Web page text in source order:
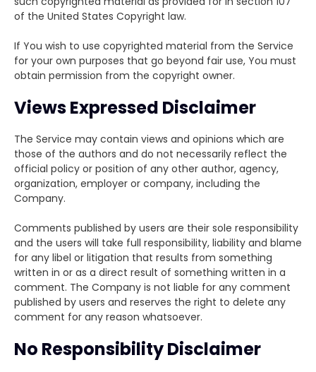
of the United States Copyright law.
If You wish to use copyrighted material from the Service
for your own purposes that go beyond fair use, You must
obtain permission from the copyright owner.
Views Expressed Disclaimer
The Service may contain views and opinions which are
those of the authors and do not necessarily reflect the
official policy or position of any other author, agency,
organization, employer or company, including the
Company.
Comments published by users are their sole responsibility
and the users will take full responsibility, liability and blame
for any libel or litigation that results from something
written in or as a direct result of something written in a
comment. The Company is not liable for any comment
published by users and reserves the right to delete any
comment for any reason whatsoever.
No Responsibility Disclaimer